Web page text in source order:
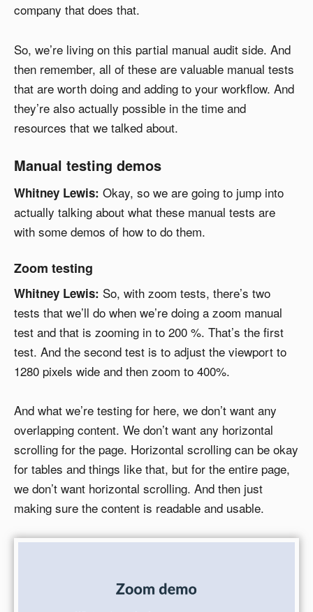
company that does that.
So, we’re living on this partial manual audit side. And
then remember, all of these are valuable manual tests
that are worth doing and adding to your workflow. And
they’re also actually possible in the time and
resources that we talked about.
Manual testing demos
Whitney Lewis: Okay, so we are going to jump into
actually talking about what these manual tests are
with some demos of how to do them.
Zoom testing
Whitney Lewis: So, with zoom tests, there’s two
tests that we’ll do when we’re doing a zoom manual
test and that is zooming in to 200 %. That’s the first
test. And the second test is to adjust the viewport to
1280 pixels wide and then zoom to 400%.
And what we’re testing for here, we don’t want any
overlapping content. We don’t want any horizontal
scrolling for the page. Horizontal scrolling can be okay
for tables and things like that, but for the entire page,
we don’t want horizontal scrolling. And then just
making sure the content is readable and usable.